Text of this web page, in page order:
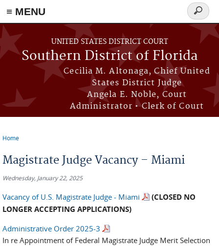
≡ MENU
Skip to main content
UNITED STATES DISTRICT COURT
Southern District of Florida
Cecilia M. Altonaga, Chief United
States District Judge
Angela E. Noble, Court
Administrator • Clerk of Court
Search
form
Home
Magistrate Judge Vacancy – Miami
Wednesday, January 22, 2025
Vacancy of U.S. Magistrate Judge - Miami (CLOSED NO
LONGER ACCEPTING APPLICATIONS)
Administrative Order 2025-3
In re Appointment of Federal Magistrate Judge Merit Selection